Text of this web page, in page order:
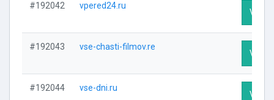
#192042 vpered24.ru
Visit
#192043 vse-chasti-filmov.re
Visit
#192044 vse-dni.ru
Visit